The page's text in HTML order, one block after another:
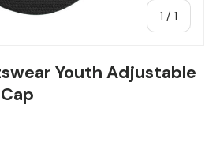
1 / of
1
Youth Adjustable